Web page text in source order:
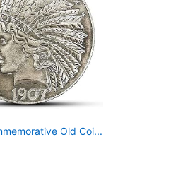
Old Coi...